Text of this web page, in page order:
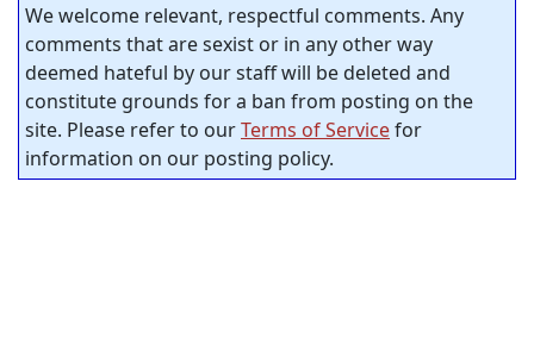
We welcome relevant, respectful comments. Any
comments that are sexist or in any other way
deemed hateful by our staff will be deleted and
constitute grounds for a ban from posting on the
site. Please refer to ourTerms of Servicefor
information on our posting policy.